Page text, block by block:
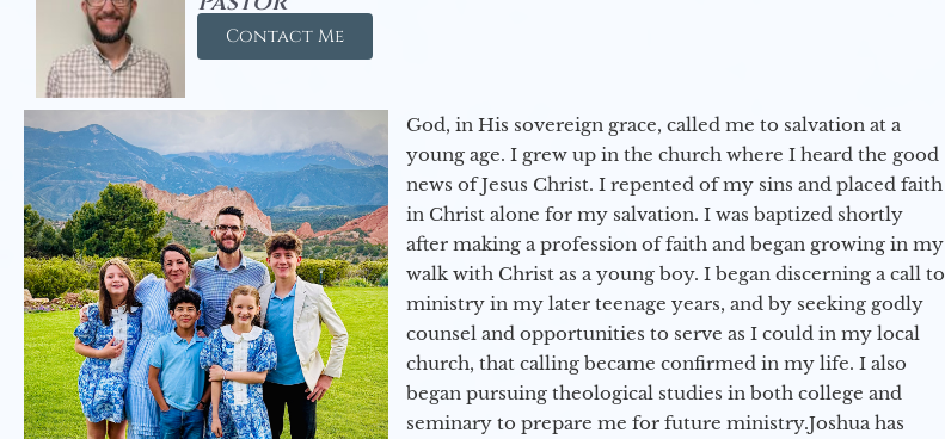
Contact Me
God, in His sovereign grace, called me to salvation at a
young age. I grew up in the church where I heard the good
news of Jesus Christ. I repented of my sins and placed faith
in Christ alone for my salvation. I was baptized shortly
after making a profession of faith and began growing in my
walk with Christ as a young boy. I began discerning a call to
ministry in my later teenage years, and by seeking godly
counsel and opportunities to serve as I could in my local
church, that calling became confirmed in my life. I also
began pursuing theological studies in both college and
seminary to prepare me for future ministry.​ Joshua has